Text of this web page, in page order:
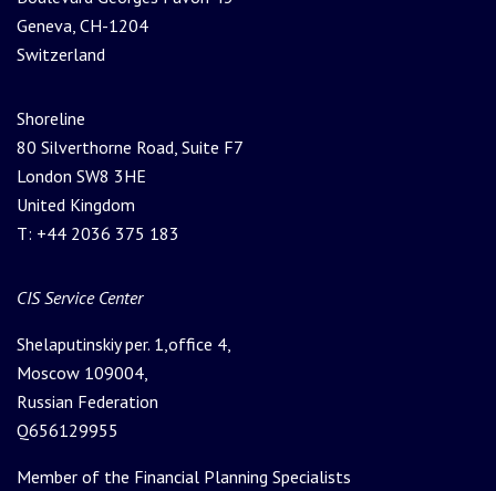
Please leave this field empty.
Geneva, CH-1204
Switzerland
Shoreline
80 Silverthorne Road, Suite F7
London SW8 3HE
United Kingdom
T: +44 2036 375 183
CIS Service Center
Shelaputinskiy per. 1,office 4,
Moscow 109004,
Russian Federation
Q656129955
Member of the Financial Planning Specialists